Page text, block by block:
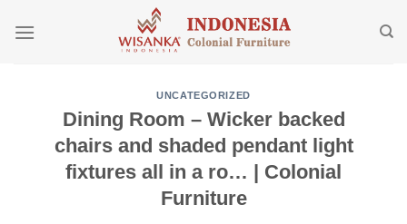
UNCATEGORIZED
Dining Room – Wicker backed
chairs and shaded pendant light
fixtures all in a ro… | Colonial
Furniture